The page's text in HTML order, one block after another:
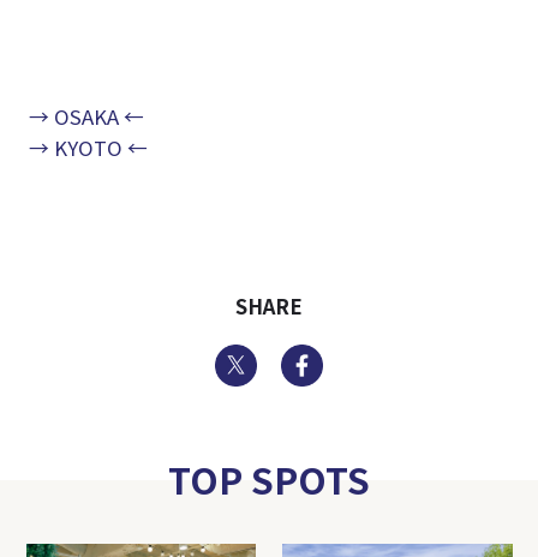
→ OSAKA ←
→ KYOTO ←
SHARE
Twitter
TOP SPOTS